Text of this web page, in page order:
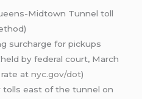
Midtown Tunnel toll
surcharge for pickups
by federal court, March
rate atnyc.gov/dot)
tolls east of the tunnel on